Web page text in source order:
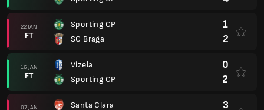
22 JAN
FT
Sporting CP
SC Braga
1
2
16 JAN
FT
Vizela
Sporting CP
0
2
07 JAN Santa Clara 3